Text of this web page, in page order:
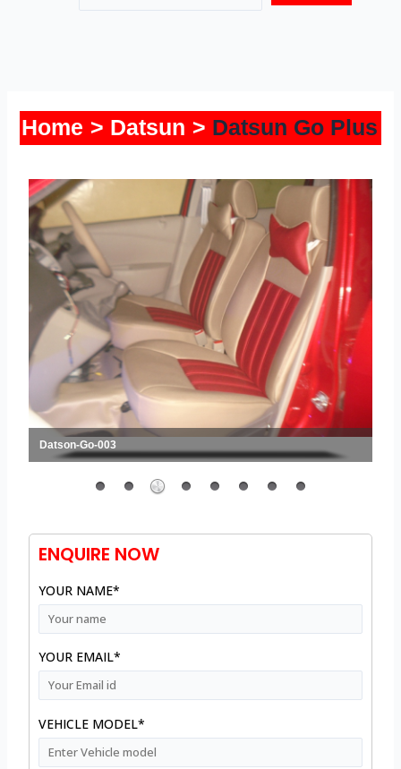
Home Datsun Datsun Go Plus
Datson-Go-003
ENQUIRE NOW
YOUR NAME*
YOUR EMAIL*
VEHICLE MODEL*